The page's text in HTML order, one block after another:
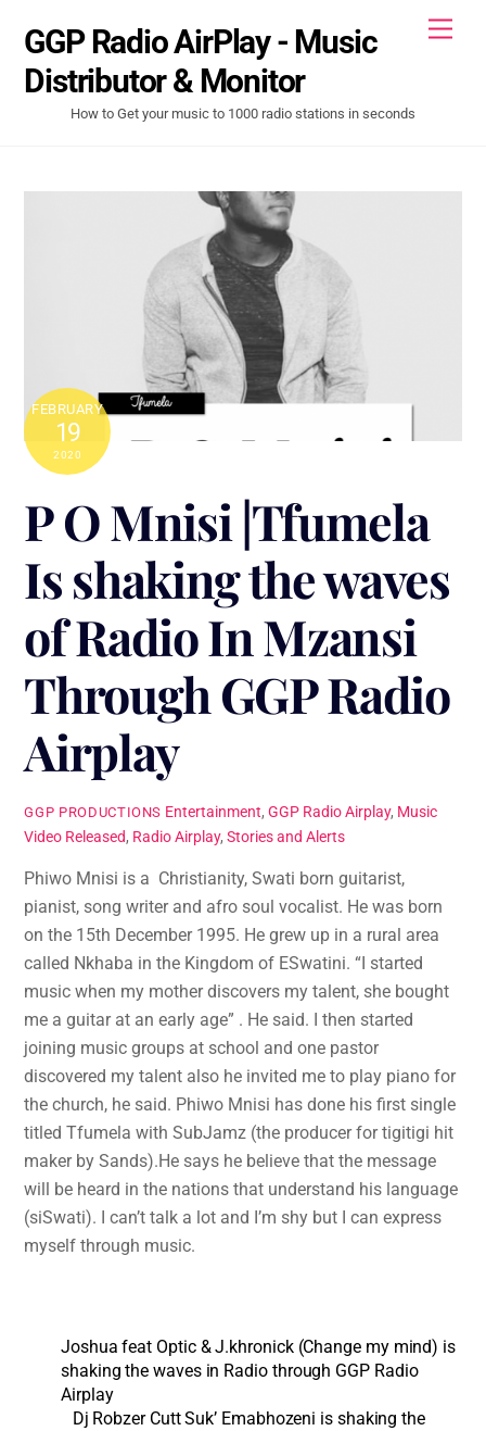
content
GGP Radio AirPlay - Music
Distributor & Monitor
How to Get your music to 1000 radio stations in seconds
FEBRUARY
19
2020
P O Mnisi |Tfumela
Is shaking the waves
of Radio In Mzansi
Through GGP Radio
Airplay
GGP PRODUCTIONS Entertainment,GGP Radio Airplay, Music
Video Released, Radio Airplay,Stories and Alerts
Phiwo Mnisi is a Christianity, Swati born guitarist,
pianist, song writer and afro soul vocalist. He was born
on the 15th December 1995. He grew up in a rural area
called Nkhaba in the Kingdom of ESwatini. “I started
music when my mother discovers my talent, she bought
me a guitar at an early age” . He said. I then started
joining music groups at school and one pastor
discovered my talent also he invited me to play piano for
the church, he said. Phiwo Mnisi has done his first single
titled Tfumela with SubJamz (the producer for tigitigi hit
maker by Sands).He says he believe that the message
will be heard in the nations that understand his language
(siSwati). I can’t talk a lot and I’m shy but I can express
myself through music.
Joshua feat Optic & J.khronick (Change my mind) is
shaking the waves in Radio through GGP Radio
Airplay
Dj Robzer Cutt Suk’ Emabhozeni is shaking the